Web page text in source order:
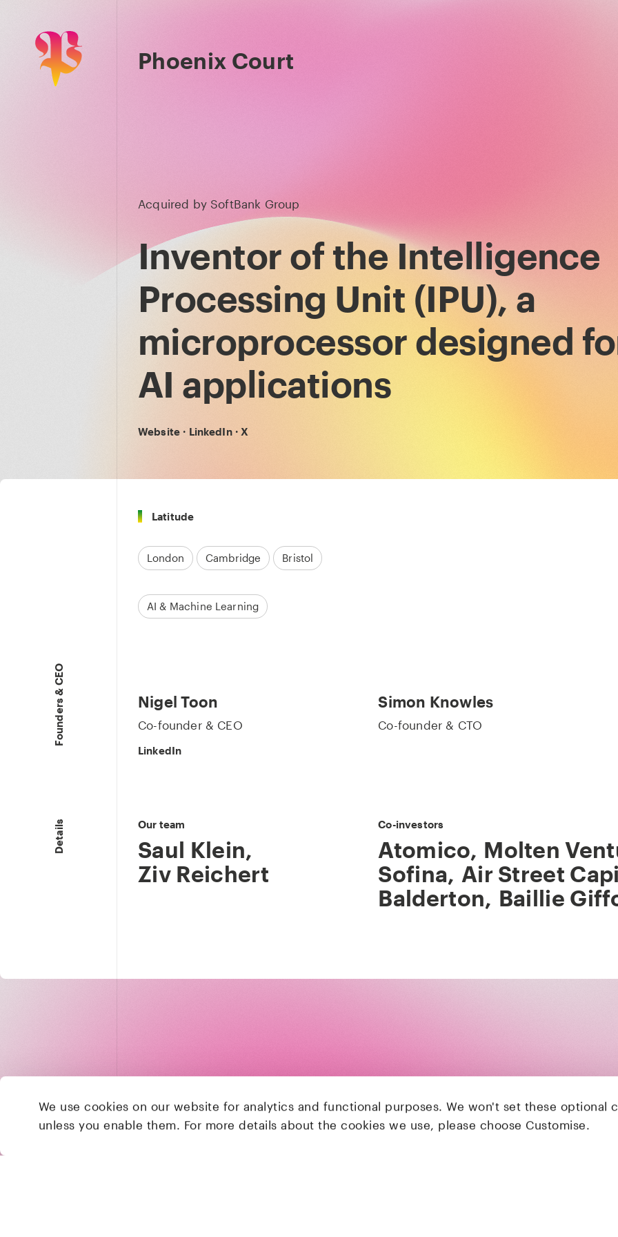
We use cookies on our website for analytics and functional purposes. We won't set these optional
unless you enable them. For more details about the cookies we use, please choose Customise.
Phoenix Court
Acquired by SoftBank Group
Inventor of the Intelligence
Processing Unit (IPU), a
microprocessor designed
AI applications
Website · LinkedIn· X
Latitude
London Cambridge Bristol
AI & Machine Learning
Founders & CEO Nigel Toon
Co-founder & CEO
LinkedIn
Simon Knowles
Co-founder & CTO
Details Our team
Saul Klein,
Ziv Reichert
Co-investors
Atomico, Molten
Sofina, Air Street
Balderton, Baillie